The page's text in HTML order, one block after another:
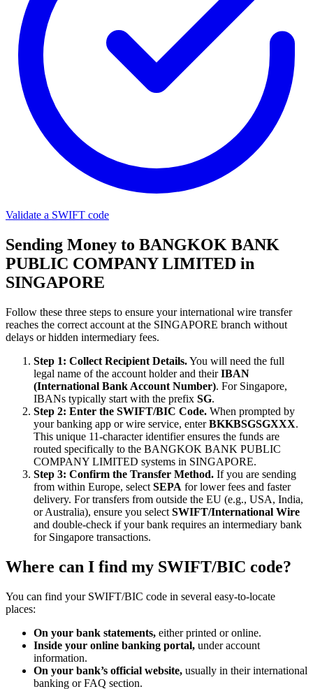
Validate a SWIFT code
Sending Money to BANGKOK BANK
PUBLIC COMPANY LIMITED in
SINGAPORE
Follow these three steps to ensure your international wire transfer
reaches the correct account at the SINGAPORE branch without
delays or hidden intermediary fees.
Step 1: Collect Recipient Details.You will need the full
legal name of the account holder and theirIBAN
(International Bank Account Number). For Singapore,
IBANs typically start with the prefix SG.
Step 2: Enter the SWIFT/BIC Code. When prompted by
your banking app or wire service, enterBKKBSGSGXXX.
This unique 11-character identifier ensures the funds are
routed specifically to the BANGKOK BANK PUBLIC
COMPANY LIMITED systems in SINGAPORE.
Step 3: Confirm the Transfer Method. If you are sending
from within Europe, select SEPA for lower fees and faster
delivery. For transfers from outside the EU (e.g., USA, India,
or Australia), ensure you select SWIFT/International Wire
and double-check if your bank requires an intermediary bank
for Singapore transactions.
Where can I find my SWIFT/BIC code?
You can find your SWIFT/BIC code in several easy-to-locate
places:
On your bank statements, either printed or online.
Inside your online banking portal, under account
information.
On your bank’s official website, usually in their international
banking or FAQ section.